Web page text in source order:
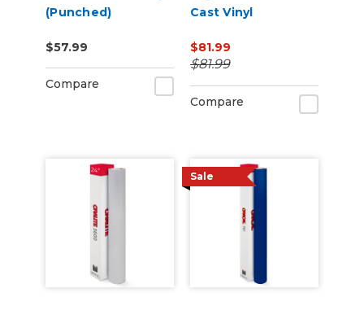
(Punched)
$57.99
Compare
Cast Vinyl
$81.99
$81.99
Compare
Sale